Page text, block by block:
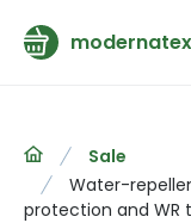
Sale
Water-
protection and WR